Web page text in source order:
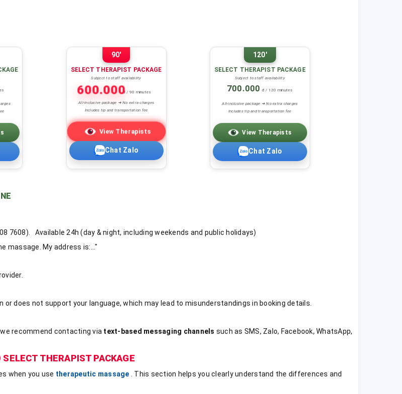
90'
SELECT THERAPIST PACKAGE
Subject to staff availability
600.000 đ / 90 minutes
All-inclusive package ➜ No extra charges
Includes tip and transportation fee
View Therapists
Chat Zalo
120'
SELECT THERAPIST PACKAGE
Subject to staff availability
700.000 đ / 120 minutes
All-inclusive package ➜ No extra charges
Includes tip and transportation fee
View Therapists
Chat Zalo
7608). Available 24h (day & night, including weekends and public holidays)
massage. My address is:..."
does not support your language, which may lead to misunderstandings in booking details.
recommend contacting via text-based messaging channels such as SMS, Zalo, Facebook, WhatsApp,
THERAPIST PACKAGE
when you use therapeutic massage
. This section helps you clearly understand the differences and